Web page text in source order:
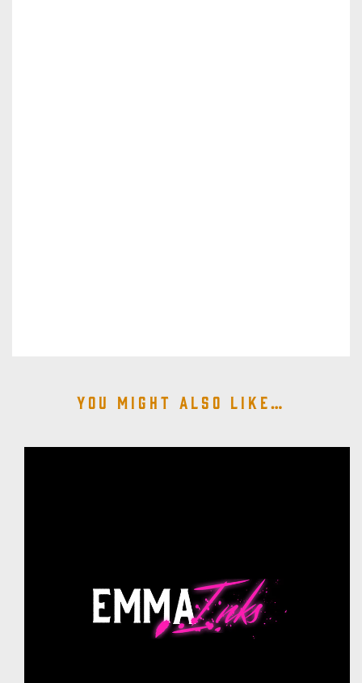
You might also like…